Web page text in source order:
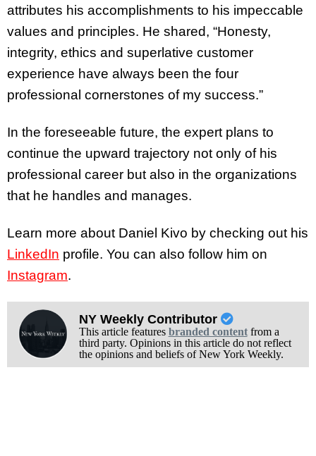
attributes his accomplishments to his impeccable
values and principles. He shared, “Honesty,
integrity, ethics and superlative customer
experience have always been the four
professional cornerstones of my success.”
In the foreseeable future, the expert plans to
continue the upward trajectory not only of his
professional career but also in the organizations
that he handles and manages.
Learn more about Daniel Kivo by checking out his
LinkedIn profile. You can also follow him on
Instagram.
NY Weekly Contributor
This article features branded contentfrom a
third party. Opinions in this article do not reflect
the opinions and beliefs of New York Weekly.